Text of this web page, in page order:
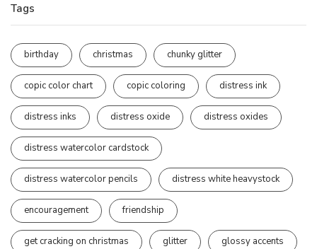
Tags
birthday christmas chunky glitter
copic color chart copic coloring distress ink
distress inks distress oxide distress oxides
distress watercolor cardstock
distress watercolor pencils distress white heavystock
encouragement friendship
get cracking on christmas glitter glossy accents